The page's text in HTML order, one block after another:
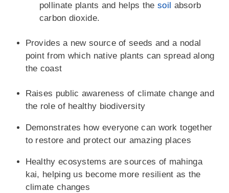
pollinate plants and helps thesoil absorb
carbon dioxide.
Provides a new source of seeds and a nodal
point from which native plants can spread along
the coast
Raises public awareness of climate change and
the role of healthy biodiversity
Demonstrates how everyone can work together
to restore and protect our amazing places
Healthy ecosystems are sources of mahinga
kai, helping us become more resilient as the
climate changes